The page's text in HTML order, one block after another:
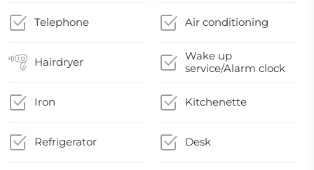
Telephone Air conditioning
Hairdryer
Wake up
service/Alarm clock
Iron Kitchenette
Refrigerator Desk